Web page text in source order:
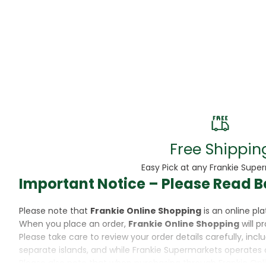
Beer
Biscuit
Biscuits
Black
Bleach
Bobba Tea
Free
Easy Pick at any Frankie
Important Notice – Please Read
Please note that Frankie Online Shopping is an online
When you place an order, Frankie Online Shopping will
Please take care to review your order details carefully,
separate islands, and while Frankie Supermarkets